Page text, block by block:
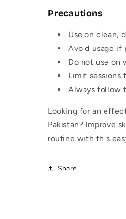
Precautions
Use on clean,
Avoid usage if
Do not use on
Limit sessions
Always follow
Looking for an
Pakistan? Improve
routine with this
Share